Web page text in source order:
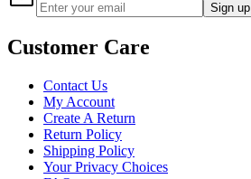
Sign up
Customer Care
Contact Us
My Account
Create A Return
Return Policy
Shipping Policy
Your Privacy Choices